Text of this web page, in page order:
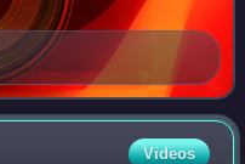
Videos